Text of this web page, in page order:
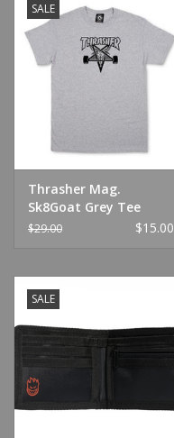
SALE
Thrasher Mag.
Sk8Goat Grey Tee
$29.00 $15.00
SALE